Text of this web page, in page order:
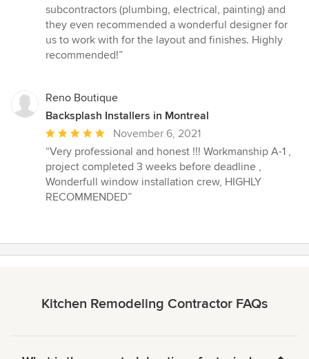
subcontractors (plumbing, electrical, painting) and
they even recommended a wonderful designer for
us to work with for the layout and finishes. Highly
recommended!”
Reno Boutique
Backsplash Installers in Montreal
Average
rating:
5
out
of
November 6, 2021
“Very professional and honest !!! Workmanship A-1 ,
project completed 3 weeks before deadline ,
Wonderfull window installation crew, HIGHLY
RECOMMENDED”
Kitchen Remodeling Contractor FAQs